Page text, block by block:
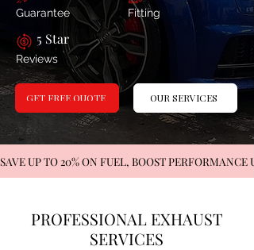
Guarantee
5 Star
Reviews
Fitting
GET FREE QUOTE OUR SERVICES
SAVE UP TO 20% ON FUEL, BOOST PERFORMANCE
PROFESSIONAL EXHAUST
SERVICES